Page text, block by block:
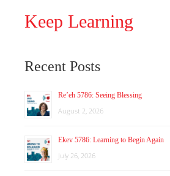
Keep Learning
Recent Posts
Re’eh 5786: Seeing Blessing
August 2, 2026
Ekev 5786: Learning to Begin Again
July 26, 2026